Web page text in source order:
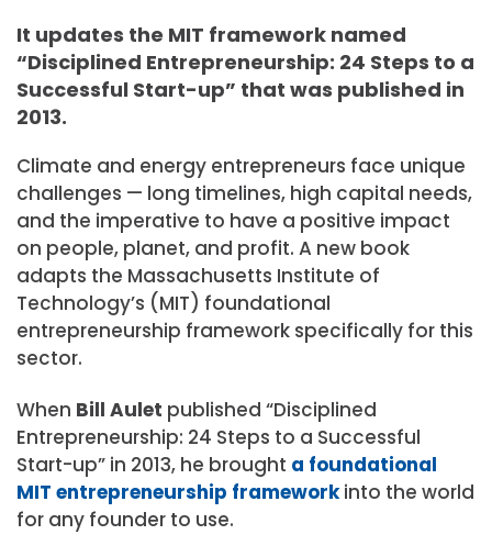
It updates the MIT framework named
“Disciplined Entrepreneurship: 24 Steps to a
Successful Start-up” that was published in
2013.
Climate and energy entrepreneurs face unique
challenges — long timelines, high capital needs,
and the imperative to have a positive impact
on people, planet, and profit. A new book
adapts the Massachusetts Institute of
Technology’s (MIT) foundational
entrepreneurship framework specifically for this
sector.
When Bill Aulet published “Disciplined
Entrepreneurship: 24 Steps to a Successful
Start-up” in 2013, he brought a foundational
MIT entrepreneurship frameworkinto the world
for any founder to use.